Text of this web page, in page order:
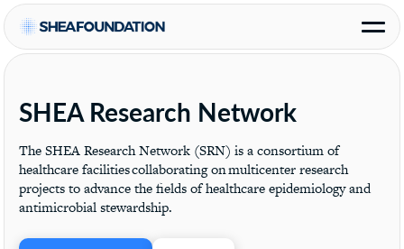
SHEA Research Network
The SHEA Research Network (SRN) is a consortium of
healthcare facilities collaborating on multicenter research
projects to advance the fields of healthcare epidemiology and
antimicrobial stewardship.